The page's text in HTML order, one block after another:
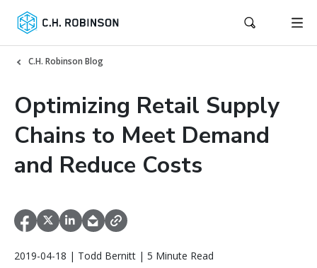
C.H. Robinson Blog
Optimizing Retail Supply
Chains to Meet Demand
and Reduce Costs
2019-04-18 | Todd Bernitt | 5 Minute Read